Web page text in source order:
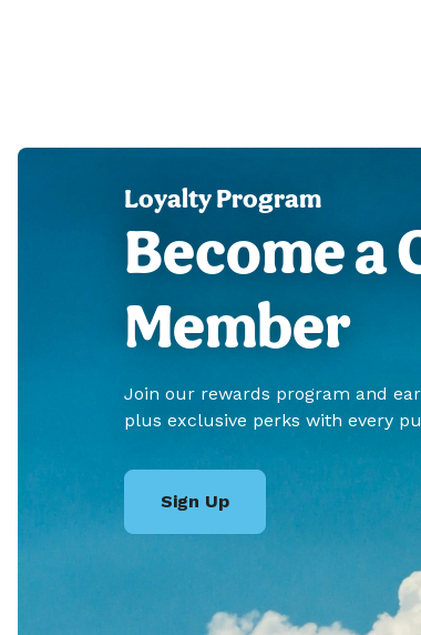
Loyalty Program
Become a
Member
Join our rewards program and
plus exclusive perks with every
Sign Up